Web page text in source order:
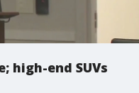
high-end SUVs